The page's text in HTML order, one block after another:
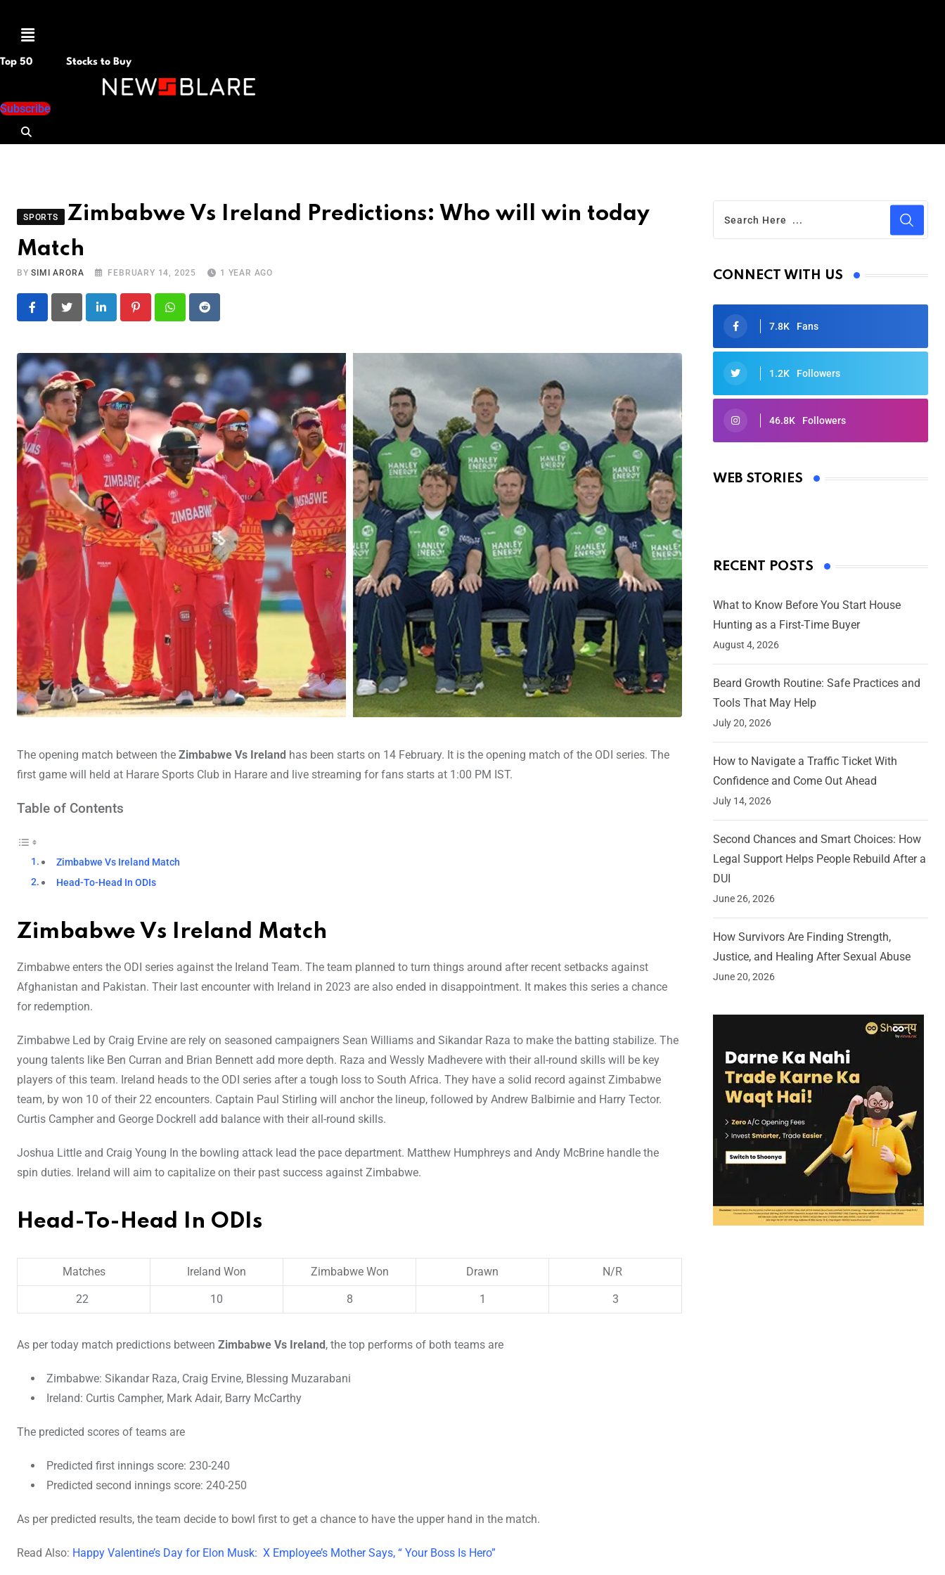
Menu
Top 50 Stocks to Buy
Subscribe
SPORTS
Zimbabwe Vs Ireland Predictions: Who will win today
Match
BYSIMI ARORA FEBRUARY 14, 2025 1 YEAR AGO
LinkedIn PinterestWhatsapp
Reddit
The opening match between the Zimbabwe Vs Ireland has been starts on 14 February. It is the opening match of the ODI series. The
first game will held at Harare Sports Club in Harare and live streaming for fans starts at 1:00 PM IST.
Table of Contents
Zimbabwe Vs Ireland Match
Head-To-Head In ODIs
Zimbabwe Vs Ireland Match
Zimbabwe enters the ODI series against the Ireland Team. The team planned to turn things around after recent setbacks against
Afghanistan and Pakistan. Their last encounter with Ireland in 2023 are also ended in disappointment. It makes this series a chance
for redemption.
Zimbabwe Led by Craig Ervine are rely on seasoned campaigners Sean Williams and Sikandar Raza to make the batting stabilize. The
young talents like Ben Curran and Brian Bennett add more depth. Raza and Wessly Madhevere with their all-round skills will be key
players of this team. Ireland heads to the ODI series after a tough loss to South Africa. They have a solid record against Zimbabwe
team, by won 10 of their 22 encounters. Captain Paul Stirling will anchor the lineup, followed by Andrew Balbirnie and Harry Tector.
Curtis Campher and George Dockrell add balance with their all-round skills.
Joshua Little and Craig Young In the bowling attack lead the pace department. Matthew Humphreys and Andy McBrine handle the
spin duties. Ireland will aim to capitalize on their past success against Zimbabwe.
Head-To-Head In ODIs
Matches Ireland Won Zimbabwe Won Drawn N/R
22 10 8 1 3
As per today match predictions between Zimbabwe Vs Ireland, the top performs of both teams are
Zimbabwe: Sikandar Raza, Craig Ervine, Blessing Muzarabani
Ireland: Curtis Campher, Mark Adair, Barry McCarthy
The predicted scores of teams are
Predicted first innings score: 230-240
Predicted second innings score: 240-250
As per predicted results, the team decide to bowl first to get a chance to have the upper hand in the match.
Read Also: Happy Valentine’s Day for Elon Musk: X Employee’s Mother Says, “ Your Boss Is Hero”
CONNECT WITH US
7.8K Fans
1.2K Followers
46.8K Followers
WEB STORIES
Oscars 2025: Full List of Winners
By Ved Prakash
RECENT POSTS
What to Know Before You Start House
Hunting as a First-Time Buyer
August 4, 2026
Beard Growth Routine: Safe Practices and
Tools That May Help
July 20, 2026
How to Navigate a Traffic Ticket With
Confidence and Come Out Ahead
July 14, 2026
Second Chances and Smart Choices: How
Legal Support Helps People Rebuild After a
DUI
June 26, 2026
How Survivors Are Finding Strength,
Justice, and Healing After Sexual Abuse
June 20, 2026